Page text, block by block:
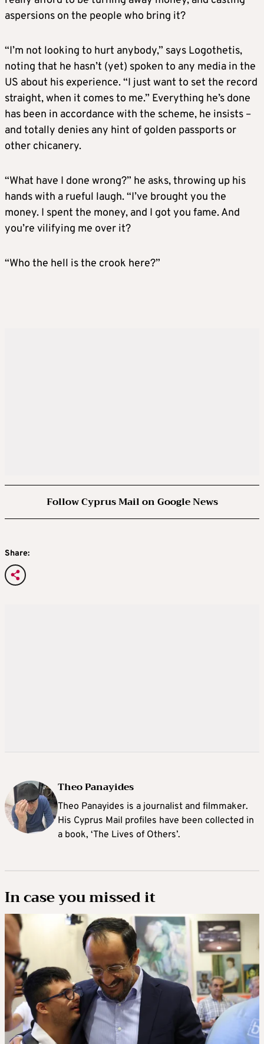
aspersions on the people who bring it?
“I’m not looking to hurt anybody,” says Logothetis,
noting that he hasn’t (yet) spoken to any media in the
US about his experience. “I just want to set the record
straight, when it comes to me.” Everything he’s done
has been in accordance with the scheme, he insists –
and totally denies any hint of golden passports or
other chicanery.
“What have I done wrong?” he asks, throwing up his
hands with a rueful laugh. “I’ve brought you the
money. I spent the money, and I got you fame. And
you’re vilifying me over it?
“Who the hell is the crook here?”
Follow Cyprus Mail on Google News
Share:
Theo Panayides
Theo Panayides is a journalist and filmmaker.
His Cyprus Mail profiles have been collected in
a book, ‘The Lives of Others’.
In case you missed it